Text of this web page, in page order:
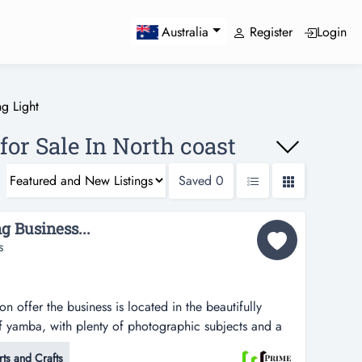
Australia Register Login
Light
Sale In North coast
Saved 0
Business...
offer the business is located in the beautifully
yamba, with plenty of photographic subjects and a
has been established for many years and has built
and Crafts